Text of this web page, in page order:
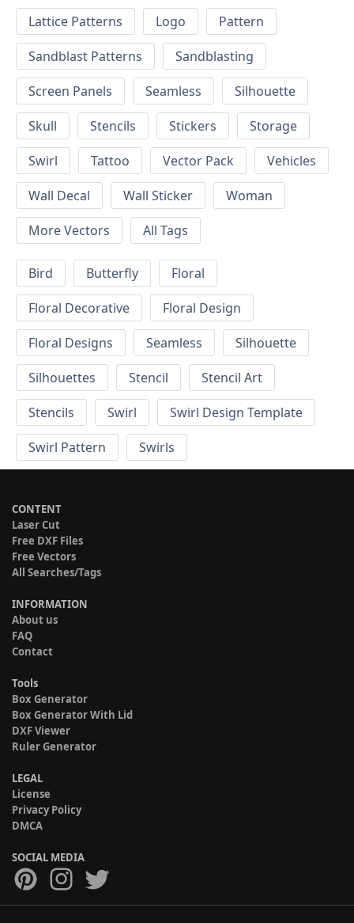
Lattice Patterns
Logo
Pattern
Sandblast Patterns
Sandblasting
Screen Panels
Seamless
Silhouette
Skull
Stencils Stickers
Storage
Swirl
Tattoo Vector Pack
Vehicles
Wall Decal
Wall Sticker
Woman
More Vectors
All Tags
Bird Butterfly
Floral
Floral Decorative
Floral Design
Floral Designs
Seamless
Silhouette
Silhouettes
Stencil
Stencil Art
Stencils
Swirl
Swirl Design Template
Swirl Pattern
Swirls
CONTENT
Laser Cut
Free DXF Files
Free Vectors
All Searches/Tags
INFORMATION
About us
FAQ
Contact
Tools
Box Generator
Box Generator With Lid
DXF Viewer
Ruler Generator
LEGAL
License
Privacy Policy
DMCA
SOCIAL MEDIA